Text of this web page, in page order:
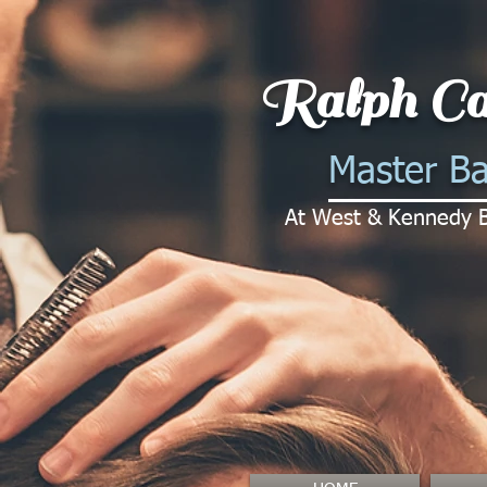
Ralph
Master
At West & Kennedy